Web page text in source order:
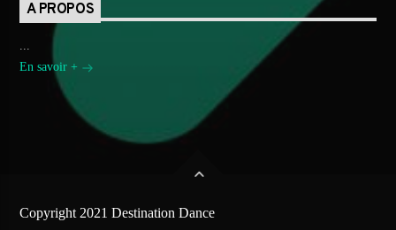
A PROPOS
En savoir +
Copyright 2021 Destination Dance